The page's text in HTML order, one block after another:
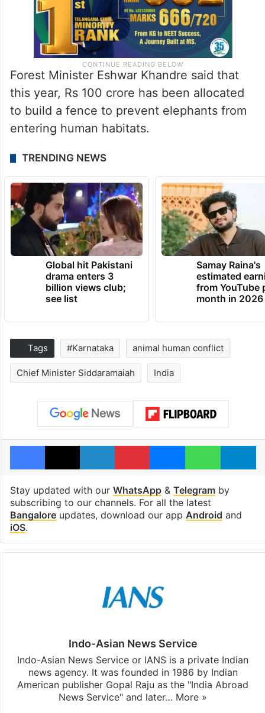
Forest Minister Eshwar Khandre said that
this year, Rs 100 crore has been allocated
to build a fence to prevent elephants from
entering human habitats.
TRENDING NEWS
Global hit Pakistani
drama enters 3
billion views club;
see list
Samay Raina's
estimated
from YouTube
month in 2026
Tags #Karnataka animal human conflict
Chief Minister Siddaramaiah India
Facebook
X LinkedInPinterestMessengerWhatsApp
Stay updated with our WhatsApp& Telegramby
subscribing to our channels. For all the latest
Bangaloreupdates, download our app Android and
iOS.
Indo-Asian News Service
Indo-Asian News Service or IANS is a private Indian
news agency. It was founded in 1986 by Indian
American publisher Gopal Raju as the "India Abroad
News Service" and later… More »